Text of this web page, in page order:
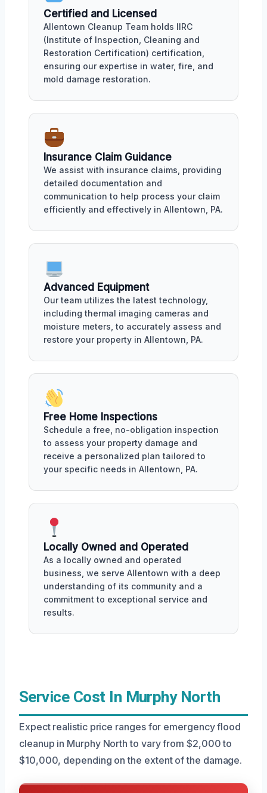
Certified and Licensed
Allentown Cleanup Team holds IIRC
(Institute of Inspection, Cleaning and
Restoration Certification) certification,
ensuring our expertise in water, fire, and
mold damage restoration.
Insurance Claim Guidance
We assist with insurance claims, providing
detailed documentation and
communication to help process your claim
efficiently and effectively in Allentown, PA.
Advanced Equipment
Our team utilizes the latest technology,
including thermal imaging cameras and
moisture meters, to accurately assess and
restore your property in Allentown, PA.
Free Home Inspections
Schedule a free, no-obligation inspection
to assess your property damage and
receive a personalized plan tailored to
your specific needs in Allentown, PA.
Locally Owned and Operated
As a locally owned and operated
business, we serve Allentown with a deep
understanding of its community and a
commitment to exceptional service and
results.
Service Cost In Murphy North
Expect realistic price ranges for emergency flood
cleanup in Murphy North to vary from $2,000 to
$10,000, depending on the extent of the damage.